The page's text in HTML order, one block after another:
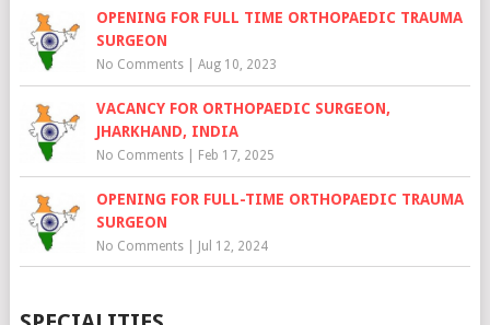
OPENING FOR FULL TIME ORTHOPAEDIC TRAUMA
SURGEON
No Comments| Aug 10, 2023
VACANCY FOR ORTHOPAEDIC SURGEON,
JHARKHAND, INDIA
No Comments| Feb 17, 2025
OPENING FOR FULL-TIME ORTHOPAEDIC TRAUMA
SURGEON
No Comments| Jul 12, 2024